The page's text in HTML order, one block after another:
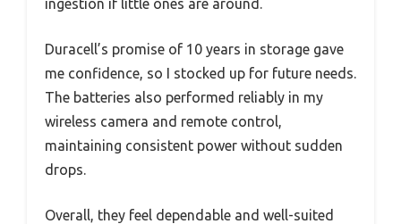
Duracell’s promise of 10 years in storage gave
me confidence, so I stocked up for future needs.
The batteries also performed reliably in my
wireless camera and remote control,
maintaining consistent power without sudden
drops.
Overall, they feel dependable and well-suited